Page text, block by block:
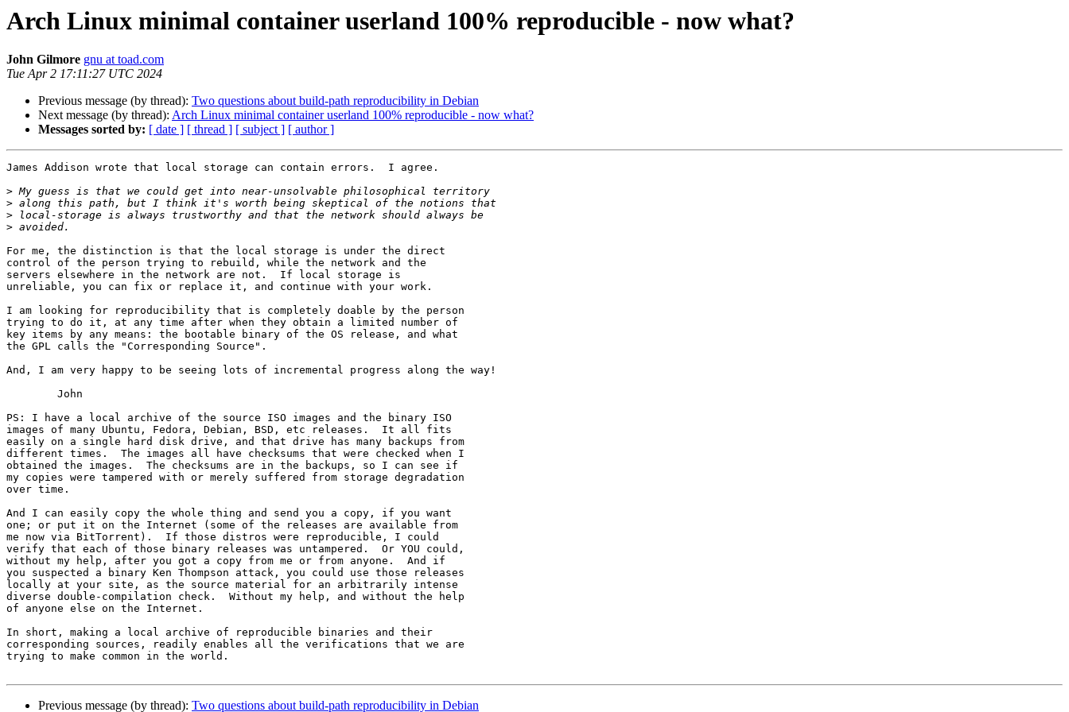
Arch Linux minimal container userland 100% reproducible - now what?
John Gilmore gnu at toad.com
Tue Apr 2 17:11:27 UTC 2024
Previous message (by thread): Two questions about build-path reproducibility in Debian
Next message (by thread): Arch Linux minimal container userland 100% reproducible - now what?
Messages sorted by: [ date ] [ thread ] [ subject ] [ author ]
James Addison wrote that local storage can contain errors.  I agree.
>
>
>
>
For me, the distinction is that the local storage is under the direct
control of the person trying to rebuild, while the network and the
servers elsewhere in the network are not.  If local storage is
unreliable, you can fix or replace it, and continue with your work.
I am looking for reproducibility that is completely doable by the person
trying to do it, at any time after when they obtain a limited number of
key items by any means: the bootable binary of the OS release, and what
the GPL calls the "Corresponding Source".
And, I am very happy to be seeing lots of incremental progress along the way!
PS: I have a local archive of the source ISO images and the binary ISO
images of many Ubuntu, Fedora, Debian, BSD, etc releases.  It all fits
easily on a single hard disk drive, and that drive has many backups from
different times.  The images all have checksums that were checked when I
obtained the images.  The checksums are in the backups, so I can see if
my copies were tampered with or merely suffered from storage degradation
over time.
And I can easily copy the whole thing and send you a copy, if you want
one; or put it on the Internet (some of the releases are available from
me now via BitTorrent).  If those distros were reproducible, I could
verify that each of those binary releases was untampered.  Or YOU could,
without my help, after you got a copy from me or from anyone.  And if
you suspected a binary Ken Thompson attack, you could use those releases
locally at your site, as the source material for an arbitrarily intense
diverse double-compilation check.  Without my help, and without the help
of anyone else on the Internet.
In short, making a local archive of reproducible binaries and their
corresponding sources, readily enables all the verifications that we are
trying to make common in the world.
Previous message (by thread): Two questions about build-path reproducibility in Debian